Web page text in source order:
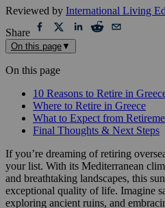
Reviewed by International Living
Share
On this page ▼
On this page
10 Reasons to Retire in
Where to Retire in Greece
What to Expect from
Final Thoughts & Next Steps
If you’re dreaming of retiring
your list. With its Mediterranean
and breathtaking landscapes, this
exceptional quality of life. Imagine
exploring ancient ruins, and